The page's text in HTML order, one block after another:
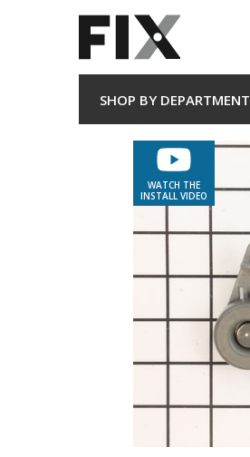
SHOP BY DEPARTMENT
WATCH THE
INSTALL VIDEO